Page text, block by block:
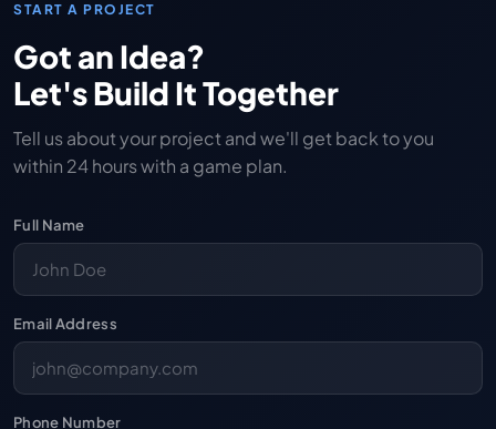
START A PROJECT
Got an Idea?
Let's Build It Together
Tell us about your project and we'll get back to you
within 24 hours with a game plan.
Full Name
Email Address
Phone Number